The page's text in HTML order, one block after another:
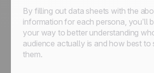
By filling out data sheets with the
information for each persona, you’ll
your way to better understanding
audience actually is and how best to
them.